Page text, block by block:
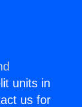
units in
us for